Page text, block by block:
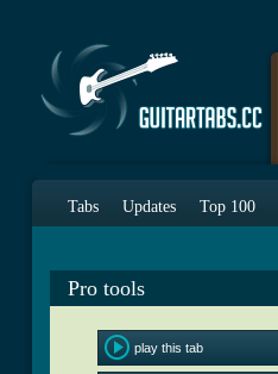
Tabs Updates Top 100
Pro tools
play this tab